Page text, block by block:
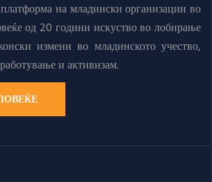
на младински организации во
од 20 години искуство во лобирање
измени во младинското учество,
и активизам.